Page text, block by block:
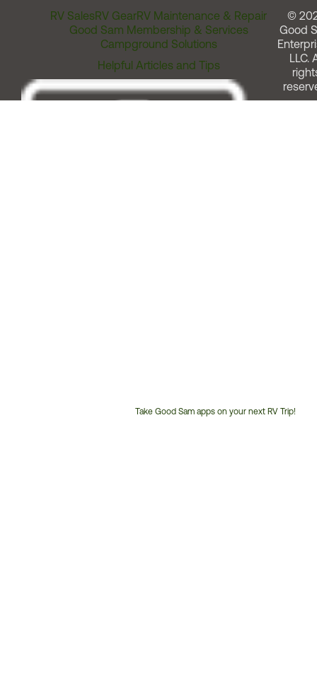
RV SalesRV GearRV Maintenance & Repair
Good Sam Membership & Services
Campground Solutions
Helpful Articles and Tips
Take Good Sam apps on your next RV Trip!
©
Good
LLC.